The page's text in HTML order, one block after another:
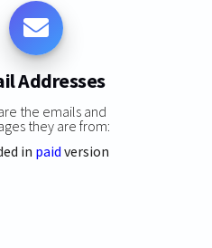
Addresses
the emails and
they are from:
in paid version